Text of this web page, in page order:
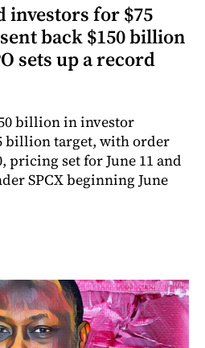
investors for $75
back $150 billion
sets up a record
billion in investor
billion target, with order
pricing set for June 11 and
SPCX beginning June